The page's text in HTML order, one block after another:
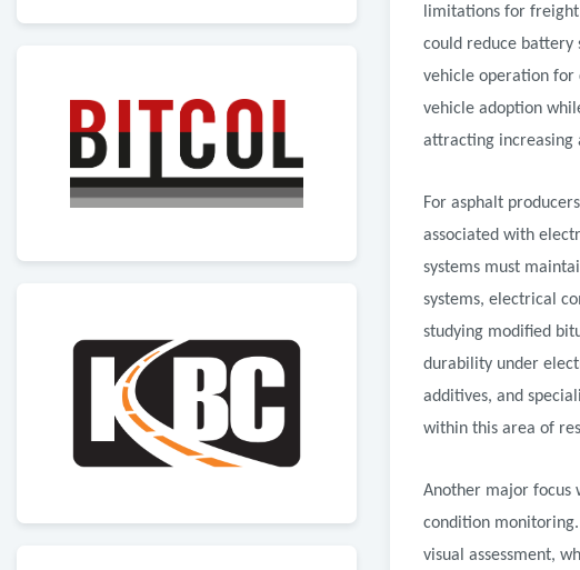
limitations for
could reduce battery
vehicle operation for
vehicle adoption
attracting increasing
For asphalt
associated with
systems must
systems, electrical
studying modified
durability under
additives, and
within this area of
Another major focus
condition
visual assessment,